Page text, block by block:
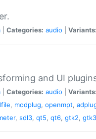
Categories: audio Variants:
and UI
Categories: audio Variants:
, modplug, openmpt,
, sdl3, qt5, qt6, gtk2, gtk3